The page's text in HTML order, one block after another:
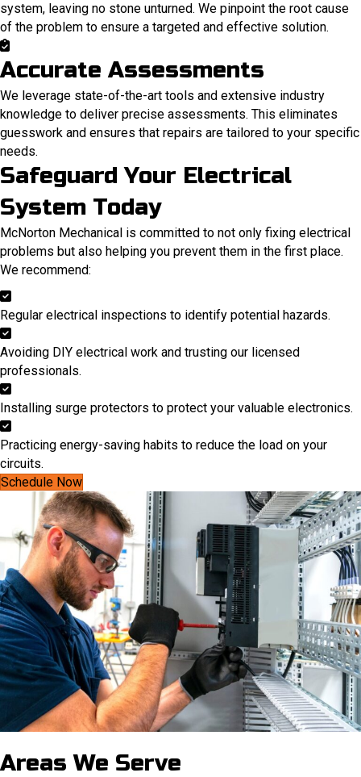
system, leaving no stone unturned. We pinpoint the root cause
of the problem to ensure a targeted and effective solution.
Accurate Assessments
We leverage state-of-the-art tools and extensive industry
knowledge to deliver precise assessments. This eliminates
guesswork and ensures that repairs are tailored to your specific
needs.
Safeguard Your Electrical
System Today
McNorton Mechanical is committed to not only fixing electrical
problems but also helping you prevent them in the first place.
We recommend:
Regular electrical inspections to identify potential hazards.
Avoiding DIY electrical work and trusting our licensed
professionals.
Installing surge protectors to protect your valuable electronics.
Practicing energy-saving habits to reduce the load on your
circuits.
Schedule Now
Areas We Serve